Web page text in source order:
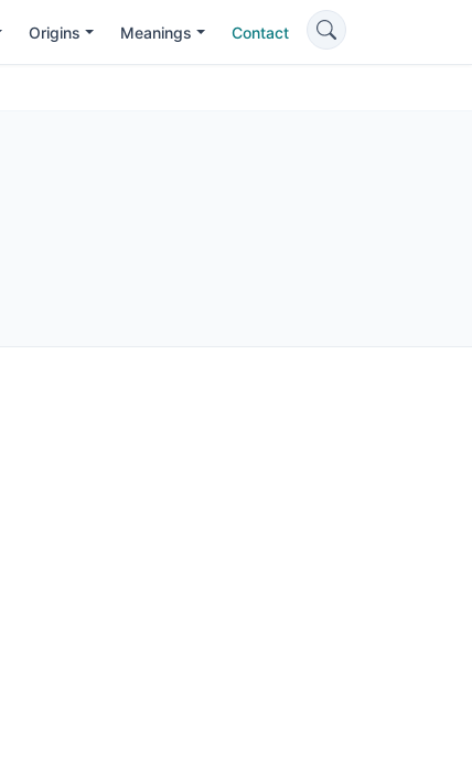
Origins Meanings Contact